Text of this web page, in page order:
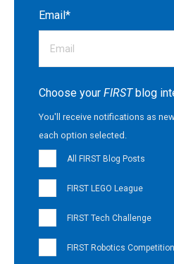
Email*
Choose your FIRSTblog
You'll receive notifications as
each option selected.
All FIRST Blog Posts
FIRST LEGO League
FIRST Tech Challenge
FIRST Robotics Competition